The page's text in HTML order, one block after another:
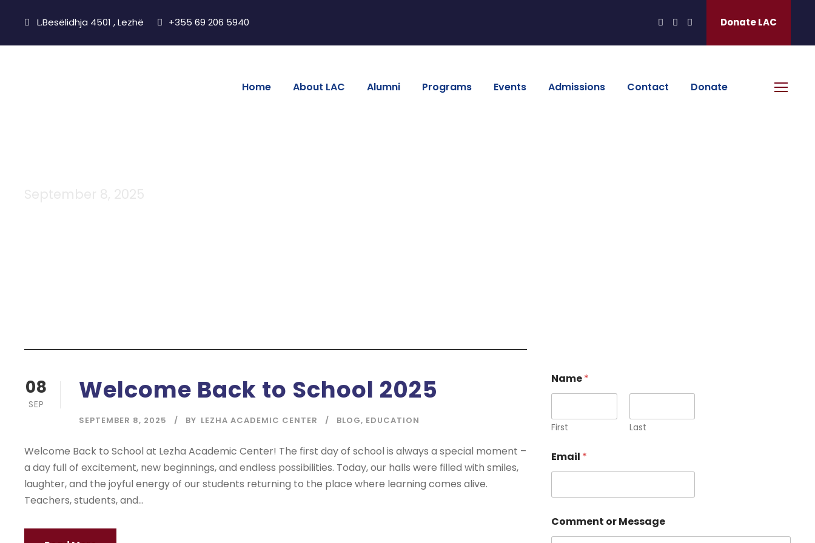
L.Besëlidhja 4501 , Lezhë +355 69 206 5940 Donate LAC
Home About LAC Alumni Programs Events Admissions Contact Donate
08
SEP Welcome Back to School 2025
SEPTEMBER 8, 2025 BY LEZHA ACADEMIC CENTER BLOG, EDUCATION
Welcome Back to School at Lezha Academic Center! The first day of school is always a special moment –
a day full of excitement, new beginnings, and endless possibilities. Today, our halls were filled with smiles,
laughter, and the joyful energy of our students returning to the place where learning comes alive.
Teachers, students, and...
Name*
First Last
a
m
M
s
s
a
Email *
Comment or Message